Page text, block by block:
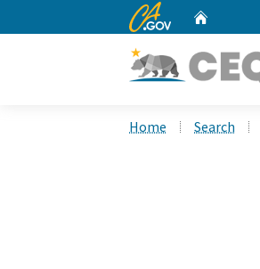
CA.gov
Home Search